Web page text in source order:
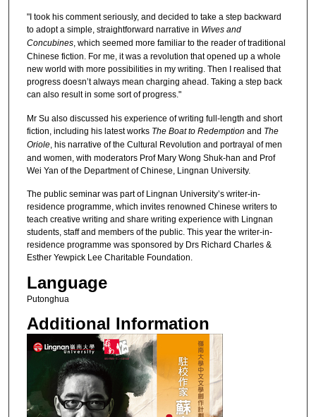
"I took his comment seriously, and decided to take a step backward
to adopt a simple, straightforward narrative in Wives and
Concubines, which seemed more familiar to the reader of traditional
Chinese fiction. For me, it was a revolution that opened up a whole
new world with more possibilities in my writing. Then I realised that
progress doesn’t always mean charging ahead. Taking a step back
can also result in some sort of progress."
Mr Su also discussed his experience of writing full-length and short
fiction, including his latest works The Boat to Redemption and The
Oriole, his narrative of the Cultural Revolution and portrayal of men
and women, with moderators Prof Mary Wong Shuk-han and Prof
Wei Yan of the Department of Chinese, Lingnan University.
The public seminar was part of Lingnan University’s writer-in-
residence programme, which invites renowned Chinese writers to
teach creative writing and share writing experience with Lingnan
students, staff and members of the public. This year the writer-in-
residence programme was sponsored by Drs Richard Charles &
Esther Yewpick Lee Charitable Foundation.
Language
Putonghua
Additional Information